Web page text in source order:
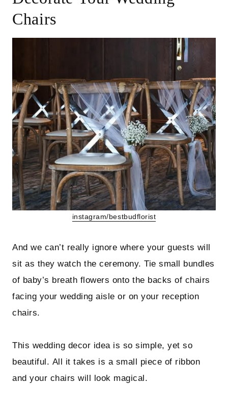
Chairs
instagram/bestbudflorist
And we can’t really ignore where your guests will
sit as they watch the ceremony. Tie small bundles
of baby’s breath flowers onto the backs of chairs
facing your wedding aisle or on your reception
chairs.
This wedding decor idea is so simple, yet so
beautiful. All it takes is a small piece of ribbon
and your chairs will look magical.